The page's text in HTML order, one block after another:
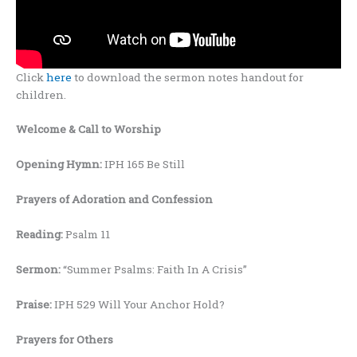
Click here to download the sermon notes handout for
children.
Welcome& Call to Worship
Opening Hymn:IPH 165 Be Still
Prayersof Adoration and Confession
Reading:Psalm 11
Sermon:“Summer Psalms: Faith In A Crisis”
Praise:IPH 529 Will Your Anchor Hold?
Prayers for Others